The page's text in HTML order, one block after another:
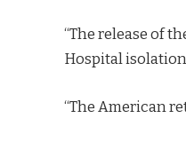
“The release of
Hospital
“The American